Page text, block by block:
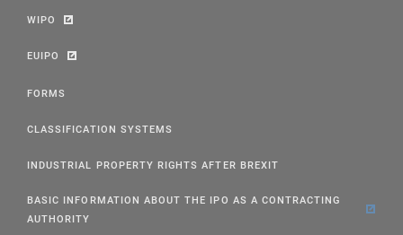
WIPO
EUIPO
FORMS
CLASSIFICATION SYSTEMS
INDUSTRIAL PROPERTY RIGHTS AFTER BREXIT
BASIC INFORMATION ABOUT THE IPO AS A CONTRACTING
AUTHORITY